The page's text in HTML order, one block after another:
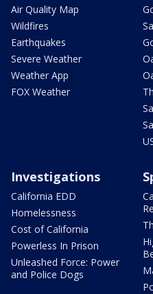
Air Quality Map
Wildfires
Earthquakes
Severe Weather
Weather App
FOX Weather
Investigations
California EDD
Homelessness
Cost of California
Powerless In Prison
Unleashed Force: Power
and Police Dogs